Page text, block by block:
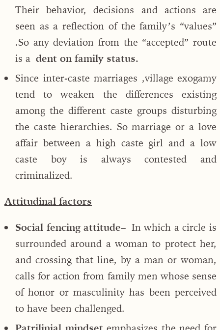
Their behavior, decisions and actions are
seen as a reflection of the family’s “values”
.So any deviation from the “accepted” route
is a dent on family status.
Since inter-caste marriages ,village exogamy
tend to weaken the differences existing
among the different caste groups disturbing
the caste hierarchies. So marriage or a love
affair between a high caste girl and a low
caste boy is always contested and
criminalized.
Attitudinal factors
Social fencing attitude– In which a circle is
surrounded around a woman to protect her,
and crossing that line, by a man or woman,
calls for action from family men whose sense
of honor or masculinity has been perceived
to have been challenged.